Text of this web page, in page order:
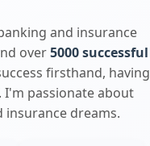
and insurance
over5000 successful
firsthand, having
I'm passionate about
insurance dreams.